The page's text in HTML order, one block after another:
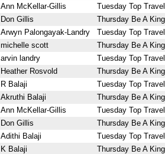
Ann McKellar-Gillis
Tuesday Top
Don Gillis
Thursday Be A
Arwyn Palongayak-Landry
Tuesday Top
michelle scott
Thursday Be A
arvin landry
Tuesday Top
Heather Rosvold
Thursday Be A
R Balaji
Tuesday Top
Akruthi Balaji
Thursday Be A
Ann McKellar-Gillis
Tuesday Top
Don Gillis
Thursday Be A
Adithi Balaji
Tuesday Top
K Balaji
Thursday Be A